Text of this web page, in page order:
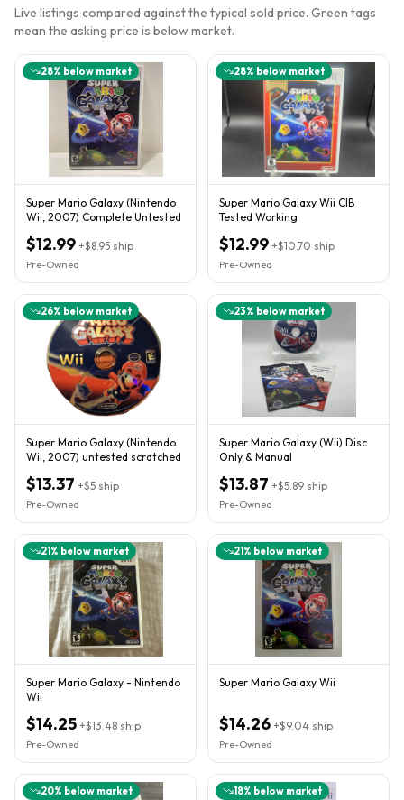
Live listings compared against the typical sold price. Green tags
mean the asking price is below market.
28% below market
Super Mario Galaxy (Nintendo
Wii, 2007) Complete Untested
$12.99 +$8.95 ship
Pre-Owned
28% below market
Super Mario Galaxy Wii CIB
Tested Working
$12.99 +$10.70 ship
Pre-Owned
26% below market
Super Mario Galaxy (Nintendo
Wii, 2007) untested scratched
$13.37 +$5 ship
Pre-Owned
23% below market
Super Mario Galaxy (Wii) Disc
Only & Manual
$13.87 +$5.89 ship
Pre-Owned
21% below market
Super Mario Galaxy - Nintendo
Wii
$14.25 +$13.48 ship
Pre-Owned
21% below market
Super Mario Galaxy Wii
$14.26 +$9.04 ship
Pre-Owned
20% below market 18% below market